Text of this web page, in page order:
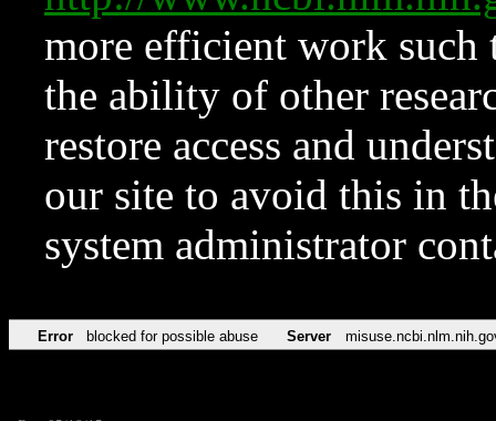
more efficient work such
the ability of other
restore access and
our site to avoid this in
system administrator
Error blocked for possible abuse Server